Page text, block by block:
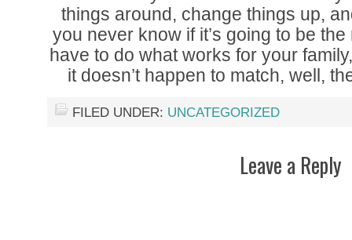
things around, change things up,
you never know if it’s going to be
have to do what works for your
it doesn’t happen to match, well,
FILED UNDER: UNCATEGORIZED
Leave a Reply